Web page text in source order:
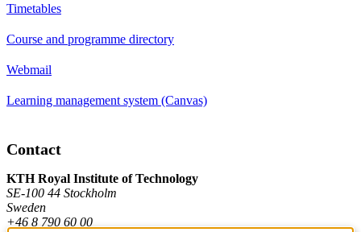
Timetables
Course and programme directory
Webmail
Learning management system (Canvas)
Contact
KTH Royal Institute of Technology
SE-100 44 Stockholm
Sweden
+46 8 790 60 00